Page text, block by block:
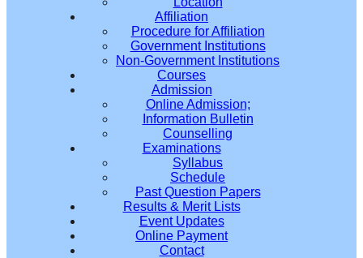
Affiliation
Procedure for Affiliation
Government Institutions
Non-Government Institutions
Courses
Admission
Online Admission;
Information Bulletin
Counselling
Examinations
Syllabus
Schedule
Past Question Papers
Results & Merit Lists
Event Updates
Online Payment
Contact